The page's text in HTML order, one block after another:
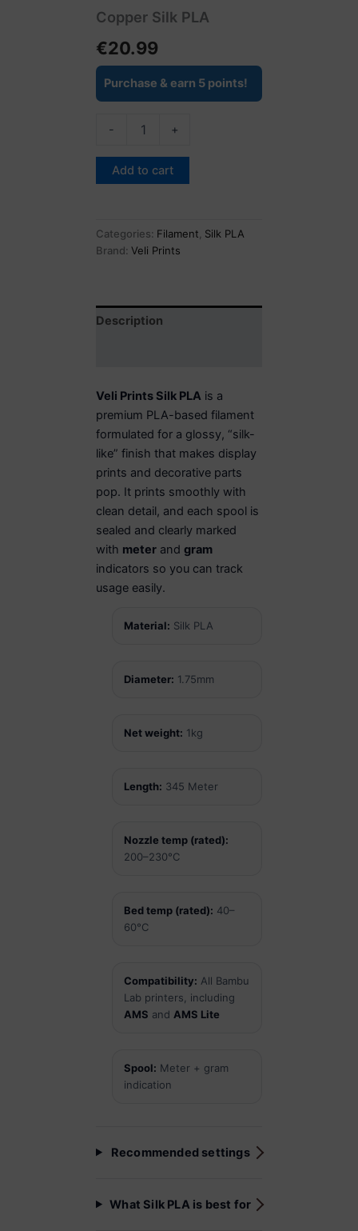
Copper Silk PLA
€20.99
Purchase & earn 5 points!
- +
Add to cart
Categories: Filament Silk PLA
Brand: Veli Prints
Description
Veli Prints Silk PLA is a
premium PLA-based filament
formulated for a glossy, “silk-
like” finish that makes display
prints and decorative parts
pop. It prints smoothly with
clean detail, and each spool is
sealed and clearly marked
with meter and gram
indicators so you can track
usage easily.
Material: Silk PLA
Diameter: 1.75mm
Net weight: 1kg
Length: 345 Meter
Nozzle temp (rated):
200–230°C
Bed temp (rated): 40–
60°C
Compatibility: All Bambu
Lab printers, including
AMS and AMS Lite
Spool: Meter + gram
indication
Recommended settings
What Silk PLA is best for